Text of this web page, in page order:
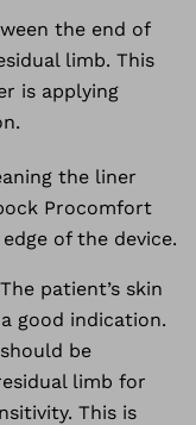
the end of
limb. This
is applying
the liner
Procomfort
of the device.
patient’s skin
good indication.
be
limb for
This is